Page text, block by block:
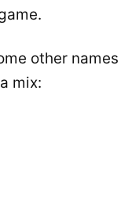
other names
mix: